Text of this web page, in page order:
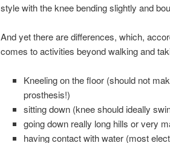
style with the knee bending slightly and
And yet there are differences, which,
comes to activities beyond walking and
Kneeling on the floor (should not
prosthesis!)
sitting down (knee should ideally
going down really long hills or very
having contact with water (most